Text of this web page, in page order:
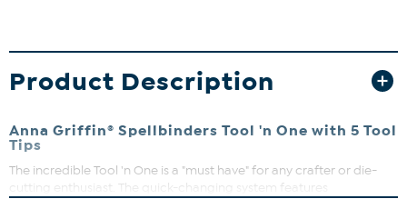
Product Description
Anna Griffin® Spellbinders Tool 'n One with 5 Tool
Tips
The incredible Tool 'n One is a "must have" for any crafter or die-
cutting enthusiast. The quick-changing system features